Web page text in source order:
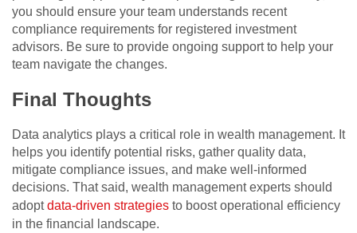
you should ensure your team understands recent
compliance requirements for registered investment
advisors. Be sure to provide ongoing support to help your
team navigate the changes.
Final Thoughts
Data analytics plays a critical role in wealth management. It
helps you identify potential risks, gather quality data,
mitigate compliance issues, and make well-informed
decisions. That said, wealth management experts should
adoptdata-driven strategies to boost operational efficiency
in the financial landscape.